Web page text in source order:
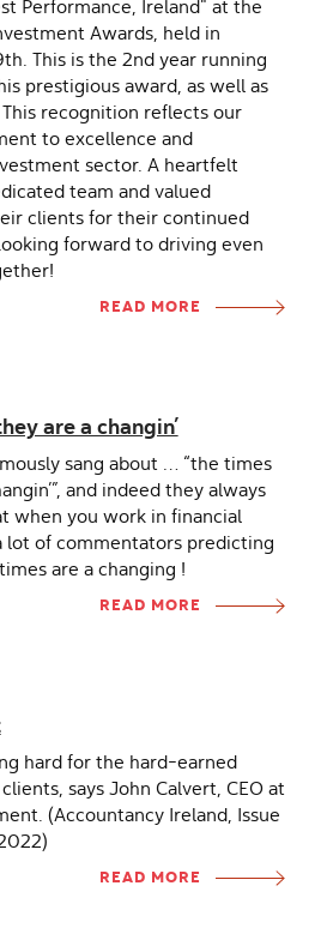
Performance, Ireland" at the
Awards, held in
This is the 2nd year running
prestigious award, as well as
recognition reflects our
to excellence and
sector. A heartfelt
team and valued
clients for their continued
forward to driving even
READ MORE
are a changin’
sang about … “the times
and indeed they always
when you work in financial
lot of commentators predicting
are a changing !
READ MORE
hard for the hard-earned
says John Calvert, CEO at
(Accountancy Ireland, Issue
READ MORE